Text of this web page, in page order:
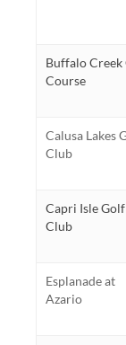
Buffalo Creek
Course
Calusa Lakes
Club
Capri Isle Golf
Club
Esplanade at
Azario